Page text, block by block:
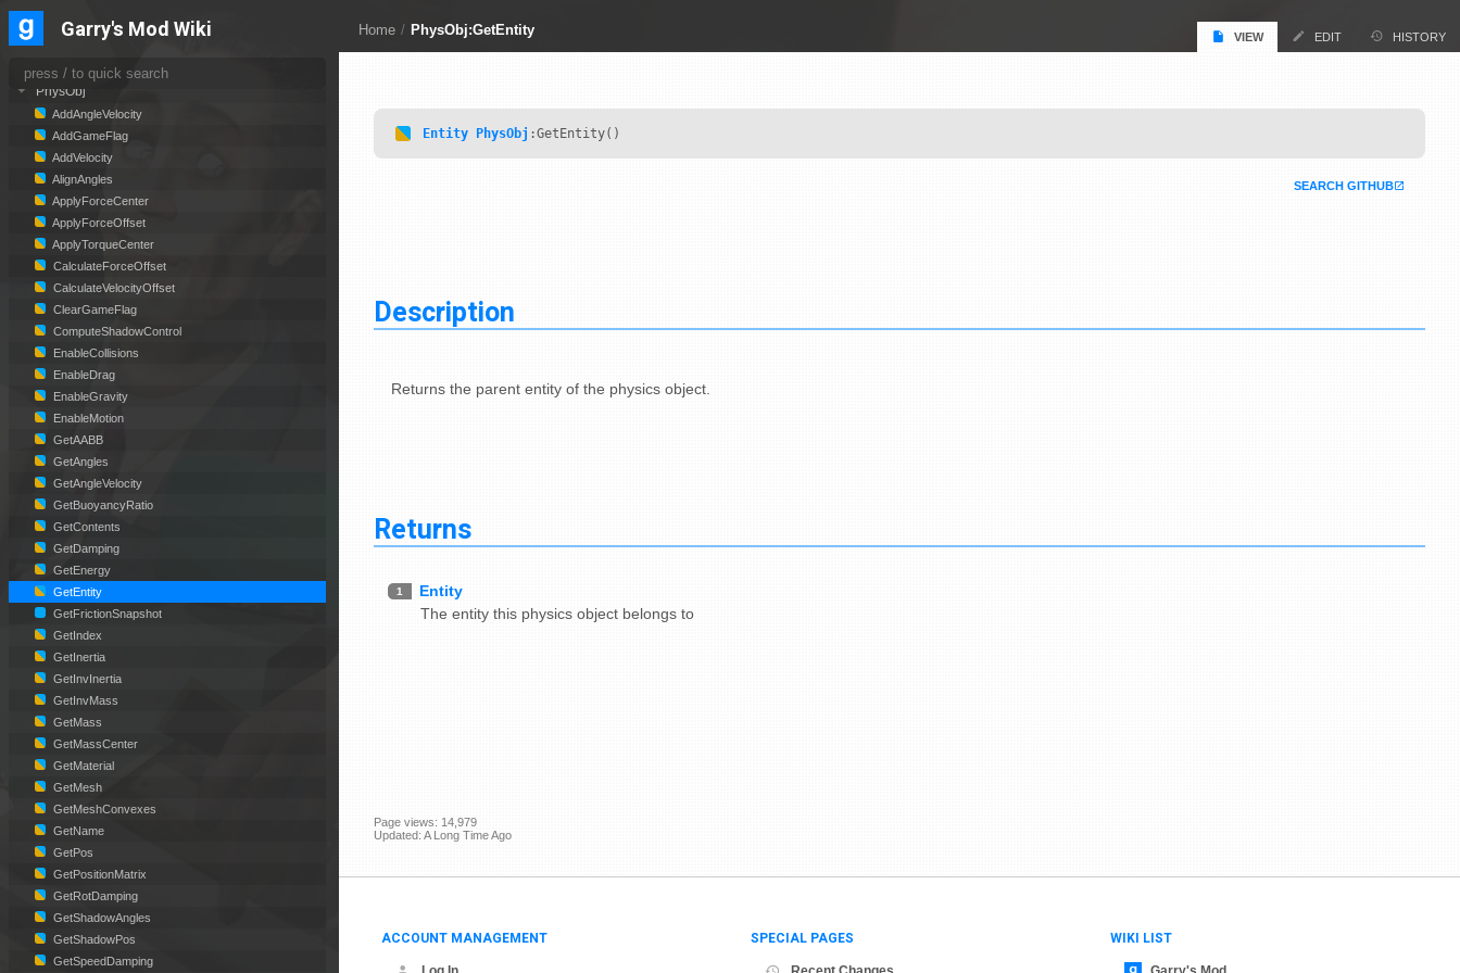
Home / PhysObj:GetEntity VIEW EDIT HISTORY
Entity PhysObj :GetEntity()
SEARCH GITHUB
Description
Returns the parent entity of the physics object.
Returns
1
Entity
The entity this physics object belongs to
Page views: 14,979
Updated: A Long Time Ago
ACCOUNT MANAGEMENT SPECIAL PAGES WIKI LIST
Garry's Mod Wiki
Panel
PathFollower
PhysCollide
PhysObj
AddAngleVelocity
AddGameFlag
AddVelocity
AlignAngles
ApplyForceCenter
ApplyForceOffset
ApplyTorqueCenter
CalculateForceOffset
CalculateVelocityOffset
ClearGameFlag
ComputeShadowControl
EnableCollisions
EnableDrag
EnableGravity
EnableMotion
GetAABB
GetAngles
GetAngleVelocity
GetBuoyancyRatio
GetContents
GetDamping
GetEnergy
GetEntity
GetFrictionSnapshot
GetIndex
GetInertia
GetInvInertia
GetInvMass
GetMass
GetMassCenter
GetMaterial
GetMesh
GetMeshConvexes
GetName
GetPos
GetPositionMatrix
GetRotDamping
GetShadowAngles
GetShadowPos
GetSpeedDamping